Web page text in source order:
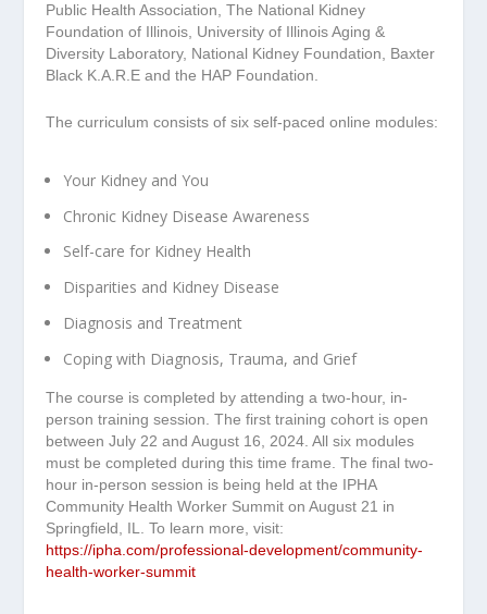
Public Health Association, The National Kidney
Foundation of Illinois, University of Illinois Aging &
Diversity Laboratory, National Kidney Foundation, Baxter
Black K.A.R.E and the HAP Foundation.
The curriculum consists of six self-paced online modules:
Your Kidney and You
Chronic Kidney Disease Awareness
Self-care for Kidney Health
Disparities and Kidney Disease
Diagnosis and Treatment
Coping with Diagnosis, Trauma, and Grief
The course is completed by attending a two-hour, in-
person training session. The first training cohort is open
between July 22 and August 16, 2024. All six modules
must be completed during this time frame. The final two-
hour in-person session is being held at the IPHA
Community Health Worker Summit on August 21 in
Springfield, IL. To learn more, visit:
https://ipha.com/professional-development/community-
health-worker-summit